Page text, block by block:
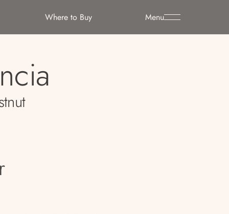
Menu
Where to Buy